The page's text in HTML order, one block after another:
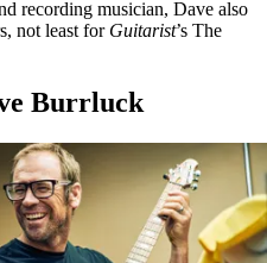
recording musician, Dave also
not least for Guitarist’s The
Burrluck